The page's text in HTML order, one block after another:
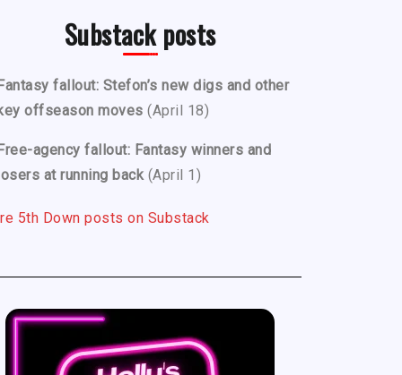
Substack posts
fallout: Stefon’s new digs and other
offseason moves (April 18)
agency fallout: Fantasy winners and
at running back (April 1)
5th Down posts on Substack